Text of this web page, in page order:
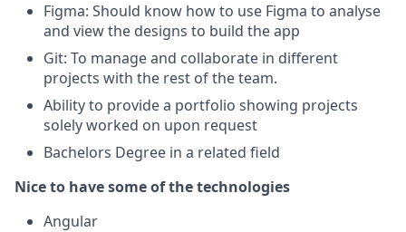
Figma: Should know how to use Figma to analyse
and view the designs to build the app
Git: To manage and collaborate in different
projects with the rest of the team.
Ability to provide a portfolio showing projects
solely worked on upon request
Bachelors Degree in a related field
Nice to have some of the technologies
Angular